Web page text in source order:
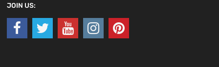
JOIN US: